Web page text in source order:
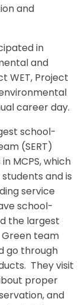
and
in
and
WET, Project
career day.
school-
(SERT)
MCPS, which
and is
service
school-
the largest
team
go through
They visit
proper
and